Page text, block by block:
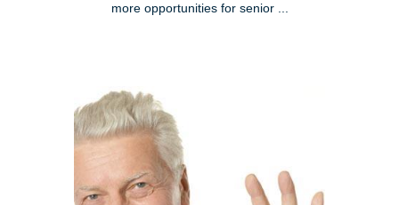
more opportunities for senior ...